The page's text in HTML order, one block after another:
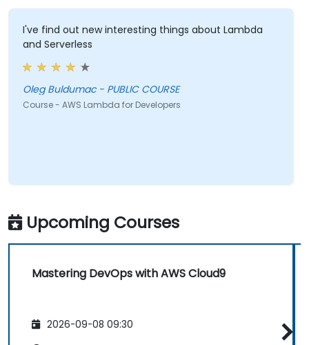
I've find out new interesting things about Lambda
and Serverless
Oleg Buldumac - PUBLIC COURSE
Course - AWS Lambda for Developers
Upcoming Courses
Mastering DevOps with AWS Cloud9
2026-09-08 09:30